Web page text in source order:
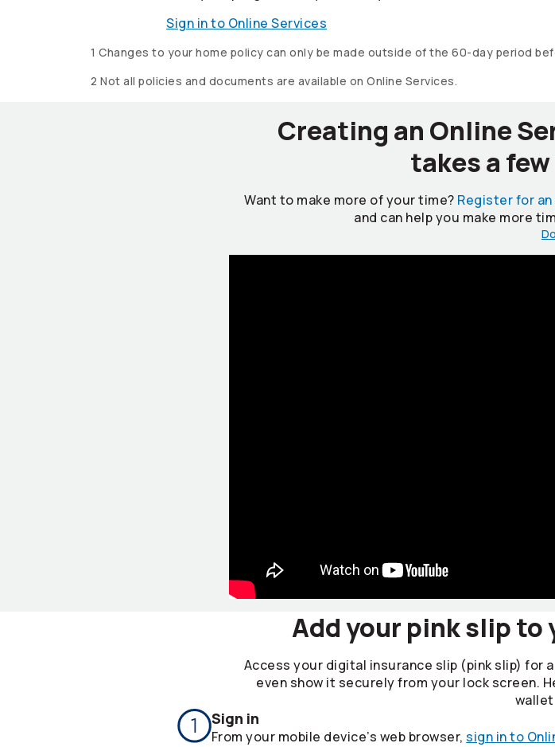
Sign in to Online Services
1 Changes to your home policy can only be made outside of the 60-day period
2 Not all policies and documents are available on Online Services.
Creating an Online
takes a
Want to make more of your time? Register for
and can help you make more
Add your pink slip
Access your digital insurance slip (pink slip) for
even show it securely from your lock screen.
wallet
Sign in
From your mobile device’s web browser,sign in to